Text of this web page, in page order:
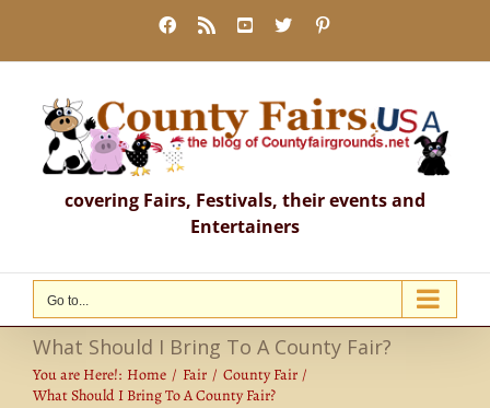
content
Facebook
Rss YouTube
X
covering Fairs, Festivals, their events and
Entertainers
Go to...
What Should I Bring To A County Fair?
You are Here!: Home Fair
County Fair
What Should I Bring To A County Fair?